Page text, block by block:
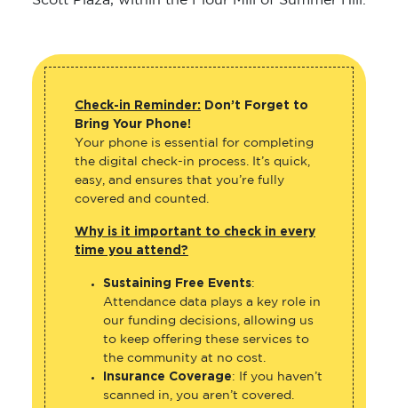
Check-in Reminder: Don’t Forget to
Bring Your Phone!
Your phone is essential for completing
the digital check-in process. It’s quick,
easy, and ensures that you’re fully
covered and counted.
Why is it important to check in every
time you attend?
Sustaining Free Events:
Attendance data plays a key role in
our funding decisions, allowing us
to keep offering these services to
the community at no cost.
Insurance Coverage: If you haven’t
scanned in, you aren’t covered.